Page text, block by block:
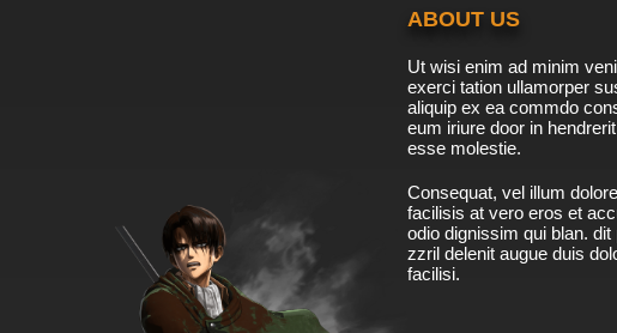
ABOUT US
Ut wisi enim ad minim
exerci tation ullamorper
aliquip ex ea commdo
eum iriure door in
esse molestie.
Consequat, vel illum
facilisis at vero eros et
odio dignissim qui blan.
zzril delenit augue duis
facilisi.